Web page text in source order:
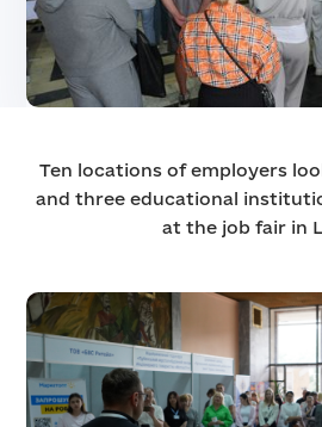
Ten locations of employers
and three educational
at the job fair in